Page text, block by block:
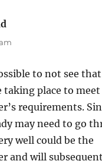
to not see that
place to meet
requirements.
may need to go
well could be the
and will